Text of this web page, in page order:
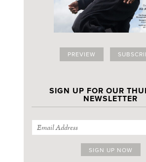
PREVIEW
SIGN UP FOR OUR
NEWSLETTER